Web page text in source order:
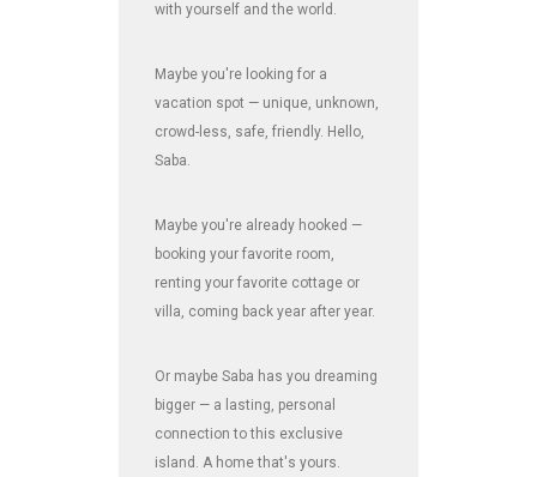
with yourself and the world.
Maybe you're looking for a
vacation spot — unique, unknown,
crowd-less, safe, friendly. Hello,
Saba.
Maybe you're already hooked —
booking your favorite room,
renting your favorite cottage or
villa, coming back year after year.
Or maybe Saba has you dreaming
bigger — a lasting, personal
connection to this exclusive
island. A home that's yours.